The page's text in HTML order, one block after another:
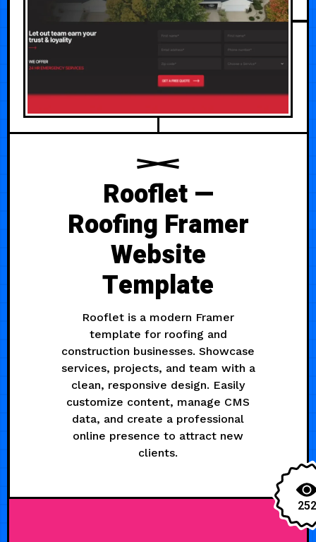
Rooflet —
Roofing Framer
Website
Template
Rooflet is a modern Framer
template for roofing and
construction businesses. Showcase
services, projects, and team with a
clean, responsive design. Easily
customize content, manage CMS
data, and create a professional
online presence to attract new
clients.
252